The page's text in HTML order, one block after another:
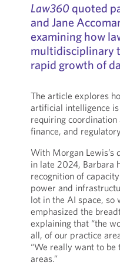
Law360quoted
and Jane
examining how
multidisciplinary
rapid growth of
The article explores
artificial intelligence
requiring coordination
finance, and
With Morgan Lewis’s
in late 2024, Barbara
recognition of
power and
lot in the AI space, so
emphasized the
explaining that “the
all, of our practice
“We really want to
areas.”